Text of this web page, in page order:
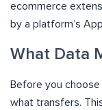
ecommerce
by a platform’s
What Data
Before you
what transfers.